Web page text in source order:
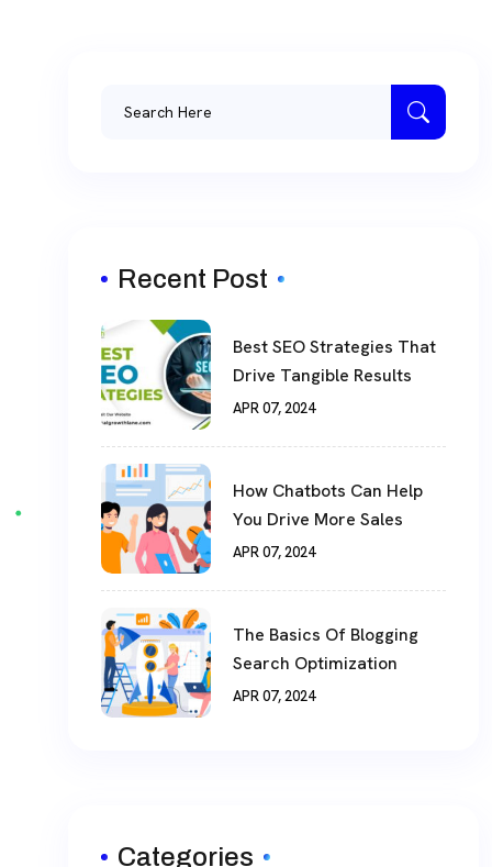
Recent Post
Best SEO Strategies That
Drive Tangible Results
APR 07, 2024
How Chatbots Can Help
You Drive More Sales
APR 07, 2024
The Basics Of Blogging
Search Optimization
APR 07, 2024
Categories